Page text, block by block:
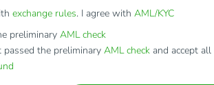
exchange rules. I agree with AML/KYC
preliminary AML check
the preliminary AML checkand accept all